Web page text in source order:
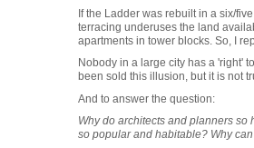
If the Ladder was rebuilt in a six/
terracing underuses the land
apartments in tower blocks. So, I
Nobody in a large city has a 'right'
been sold this illusion, but it is not
And to answer the question:
Why do architects and planners
so popular and habitable? Why